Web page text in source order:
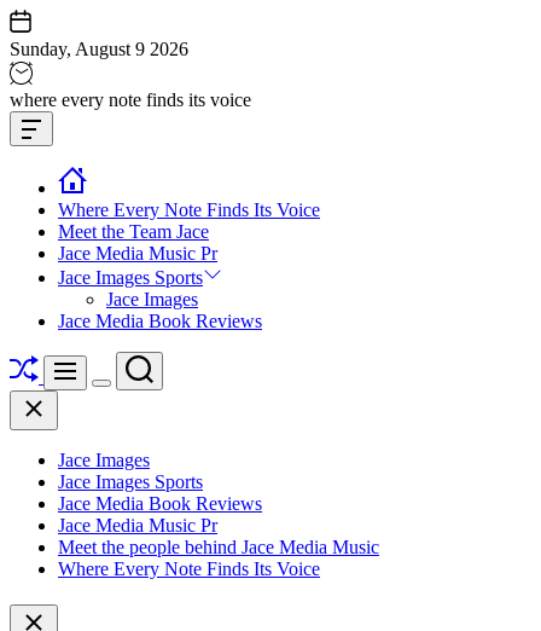
Skip
to
content
Sunday, August 9 2026
Jace
media
music
where every note finds its voice
Offcanvas
Widget
Where Every Note Finds Its Voice
Meet the Team Jace
Jace Media Music Pr
Jace Images Sports
Jace Images
Jace Media Book Reviews
ShuffleMenu
Switch
Search
Close
Jace Images
Jace Images Sports
Jace Media Book Reviews
Jace Media Music Pr
Meet the people behind Jace Media Music
Where Every Note Finds Its Voice
Close